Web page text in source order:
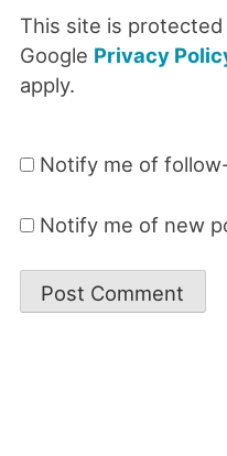
This site is protected
Google Privacy
apply.
Notify me of
Notify me of new